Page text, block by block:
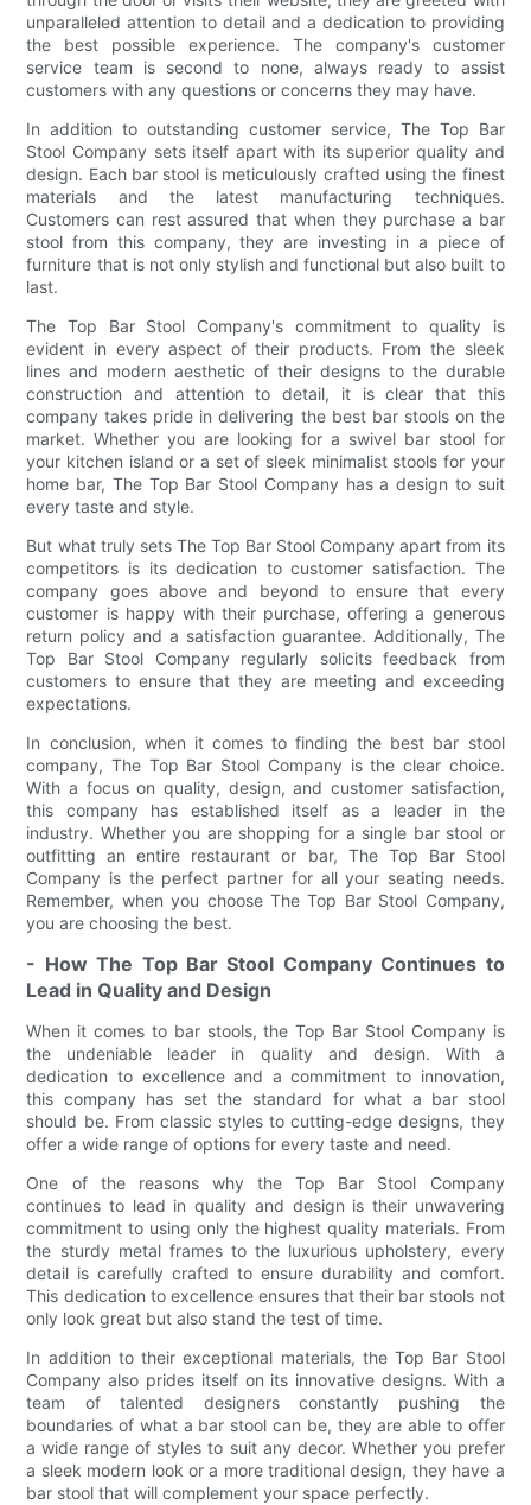
unparalleled attention to detail and a dedication to providing
the best possible experience. The company's customer
service team is second to none, always ready to assist
customers with any questions or concerns they may have.
In addition to outstanding customer service, The Top Bar
Stool Company sets itself apart with its superior quality and
design. Each bar stool is meticulously crafted using the finest
materials and the latest manufacturing techniques.
Customers can rest assured that when they purchase a bar
stool from this company, they are investing in a piece of
furniture that is not only stylish and functional but also built to
last.
The Top Bar Stool Company's commitment to quality is
evident in every aspect of their products. From the sleek
lines and modern aesthetic of their designs to the durable
construction and attention to detail, it is clear that this
company takes pride in delivering the best bar stools on the
market. Whether you are looking for a swivel bar stool for
your kitchen island or a set of sleek minimalist stools for your
home bar, The Top Bar Stool Company has a design to suit
every taste and style.
But what truly sets The Top Bar Stool Company apart from its
competitors is its dedication to customer satisfaction. The
company goes above and beyond to ensure that every
customer is happy with their purchase, offering a generous
return policy and a satisfaction guarantee. Additionally, The
Top Bar Stool Company regularly solicits feedback from
customers to ensure that they are meeting and exceeding
expectations.
In conclusion, when it comes to finding the best bar stool
company, The Top Bar Stool Company is the clear choice.
With a focus on quality, design, and customer satisfaction,
this company has established itself as a leader in the
industry. Whether you are shopping for a single bar stool or
outfitting an entire restaurant or bar, The Top Bar Stool
Company is the perfect partner for all your seating needs.
Remember, when you choose The Top Bar Stool Company,
you are choosing the best.
- How The Top Bar Stool Company Continues to
Lead in Quality and Design
When it comes to bar stools, the Top Bar Stool Company is
the undeniable leader in quality and design. With a
dedication to excellence and a commitment to innovation,
this company has set the standard for what a bar stool
should be. From classic styles to cutting-edge designs, they
offer a wide range of options for every taste and need.
One of the reasons why the Top Bar Stool Company
continues to lead in quality and design is their unwavering
commitment to using only the highest quality materials. From
the sturdy metal frames to the luxurious upholstery, every
detail is carefully crafted to ensure durability and comfort.
This dedication to excellence ensures that their bar stools not
only look great but also stand the test of time.
In addition to their exceptional materials, the Top Bar Stool
Company also prides itself on its innovative designs. With a
team of talented designers constantly pushing the
boundaries of what a bar stool can be, they are able to offer
a wide range of styles to suit any decor. Whether you prefer
a sleek modern look or a more traditional design, they have a
bar stool that will complement your space perfectly.